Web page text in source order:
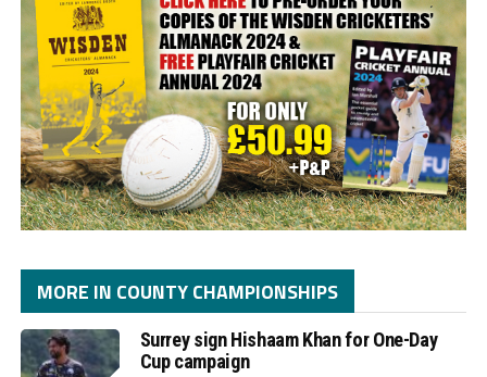
MORE IN COUNTY CHAMPIONSHIPS
Surrey sign Hishaam Khan for One-Day
Cup campaign